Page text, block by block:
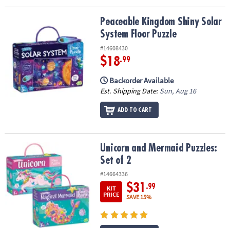
Peaceable Kingdom Shiny Solar System Floor Puzzle
Peaceable Kingdom Shiny Solar
System Floor Puzzle
#14608430
$18.99
Backorder Available
Est. Shipping Date: Sun, Aug 16
ADD TO CART
Unicorn and Mermaid Puzzles: Set of 2Unicorn and Mermaid Puzzles:
Set of 2
#14664336
KIT
PRICE
$31 .99
SAVE 15%